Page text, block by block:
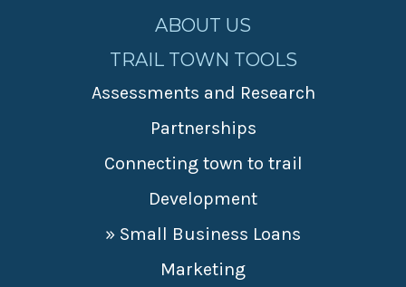
ABOUT US
TRAIL TOWN TOOLS
Assessments and Research
Partnerships
Connecting town to trail
Development
» Small Business Loans
Marketing